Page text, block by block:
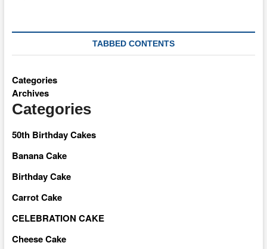
TABBED CONTENTS
Categories
Archives
Categories
50th Birthday Cakes
Banana Cake
Birthday Cake
Carrot Cake
CELEBRATION CAKE
Cheese Cake